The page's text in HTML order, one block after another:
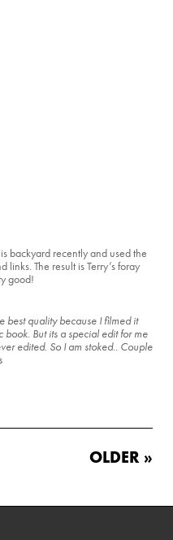
backyard recently and used the
The result is Terry’s foray
good!
best quality because I filmed it
But its a special edit for me
edited. So I am stoked.. Couple
OLDER »